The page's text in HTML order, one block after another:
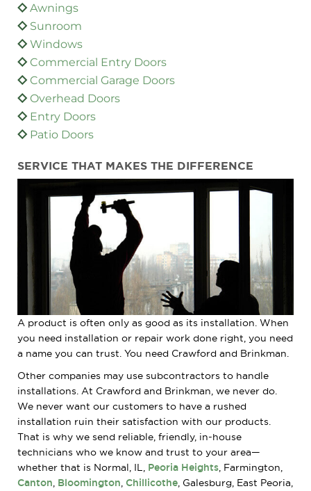
Awnings
Sunroom
Windows
Commercial Entry Doors
Commercial Garage Doors
Overhead Doors
Entry Doors
Patio Doors
SERVICE THAT MAKES THE DIFFERENCE
A product is often only as good as its installation. When
you need installation or repair work done right, you need
a name you can trust. You need Crawford and Brinkman.
Other companies may use subcontractors to handle
installations. At Crawford and Brinkman, we never do.
We never want our customers to have a rushed
installation ruin their satisfaction with our products.
That is why we send reliable, friendly, in-house
technicians who we know and trust to your area—
whether that is Normal, IL, Peoria Heights , Farmington,
Canton Bloomington Chillicothe , Galesburg, East Peoria,